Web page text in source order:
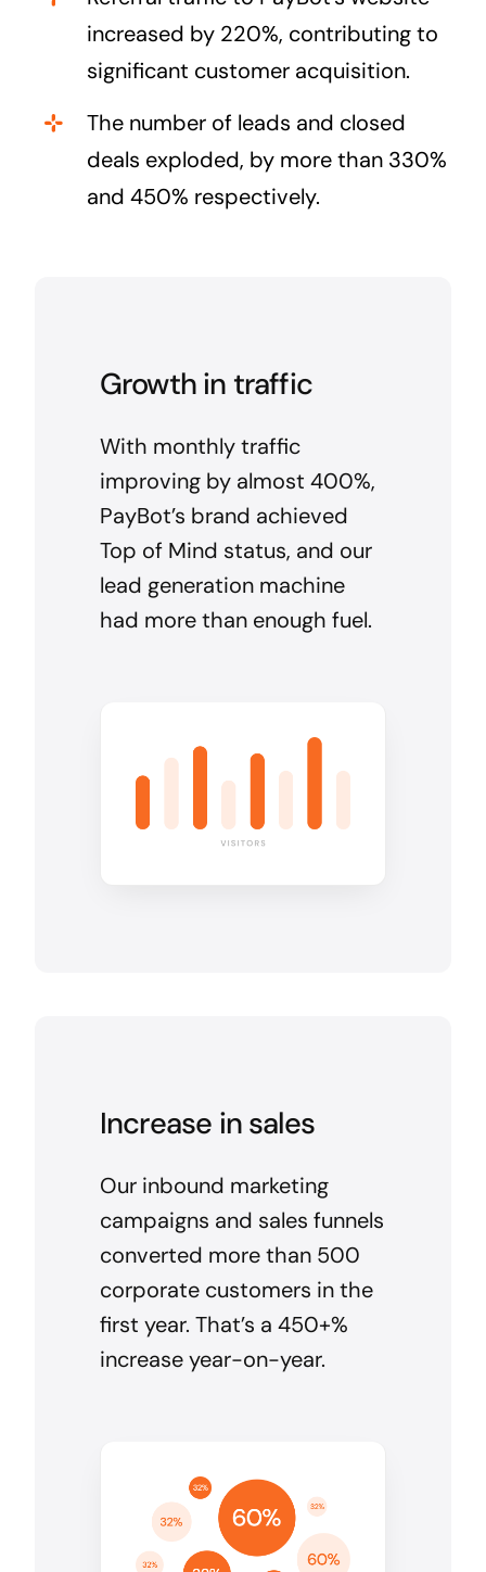
increased by 220%, contributing to
significant customer acquisition.
The number of leads and closed
deals exploded, by more than 330%
and 450% respectively.
Growth in traffic
With monthly traffic
improving by almost 400%,
PayBot’s brand achieved
Top of Mind status, and our
lead generation machine
had more than enough fuel.
Increase in sales
Our inbound marketing
campaigns and sales funnels
converted more than 500
corporate customers in the
first year. That’s a 450+%
increase year-on-year.